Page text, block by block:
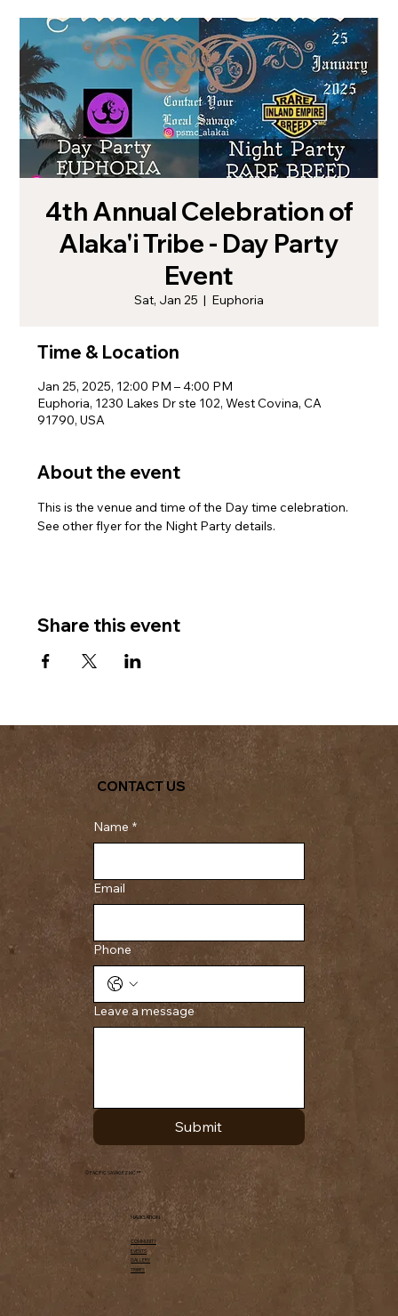
4th Annual Celebration of
Alaka'i Tribe - Day Party
Event
Sat, Jan 25
  |
Euphoria
Time & Location
Jan 25, 2025, 12:00 PM – 4:00 PM
Euphoria, 1230 Lakes Dr ste 102, West Covina, CA
91790, USA
About the event
This is the venue and time of the Day time celebration.
See other flyer for the Night Party details.
Share this event
NAVIGATION
COMMUNITY
EVENTS
GALLERY
TRIBES
Name *
Email
Phone
Leave a message
Submit
© PACIFIC SAVAGEZ MC ™
CONTACT US